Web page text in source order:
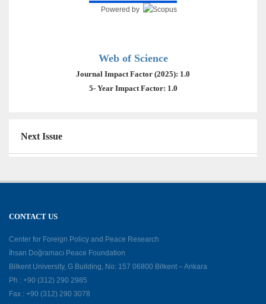
Powered by
Web of Science
Journal Impact Factor (2025): 1.0
5- Year Impact Factor: 1.0
Next Issue
CONTACT US
Center for Foreign Policy and Peace Research
İhsan Doğramacı Peace Foundation
Bilkent University, G Building, No: 157 06800 Bilkent – Ankara
Ph : +90 (312) 290 2985
Fax : +90 (312) 290 3078